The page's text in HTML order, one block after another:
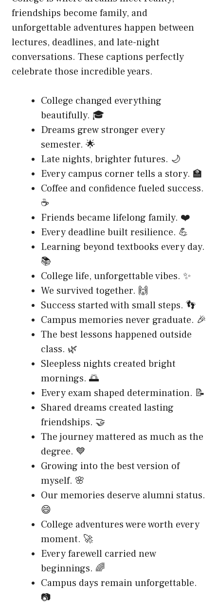
friendships become family, and
unforgettable adventures happen between
lectures, deadlines, and late-night
conversations. These captions perfectly
celebrate those incredible years.
College changed everything
beautifully. 🎓
Dreams grew stronger every
semester. 🌟
Late nights, brighter futures. 🌙
Every campus corner tells a story. 🏫
Coffee and confidence fueled success.
☕
Friends became lifelong family. ❤️
Every deadline built resilience. 💪
Learning beyond textbooks every day.
📚
College life, unforgettable vibes. ✨
We survived together. 🙌
Success started with small steps. 👣
Campus memories never graduate. 🎉
The best lessons happened outside
class. 🌿
Sleepless nights created bright
mornings. 🌅
Every exam shaped determination. 📝
Shared dreams created lasting
friendships. 🤝
The journey mattered as much as the
degree. 💙
Growing into the best version of
myself. 🌸
Our memories deserve alumni status.
😄
College adventures were worth every
moment. 🚀
Every farewell carried new
beginnings. 🌈
Campus days remain unforgettable.
📷